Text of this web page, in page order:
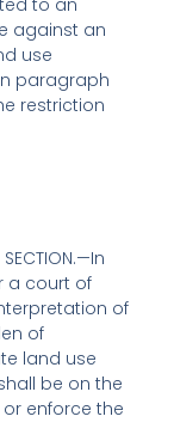
to an
against an
use
paragraph
restriction
SECTION.—In
a court of
of
of
land use
be on the
enforce the